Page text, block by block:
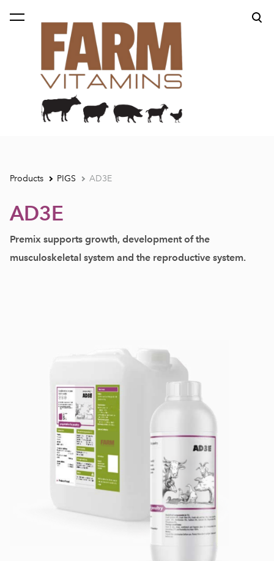
was added to the cart. View cart
Products PIGS AD3E
AD3E
Premix supports growth, development ofthe
musculoskeletal system and the reproductive system.